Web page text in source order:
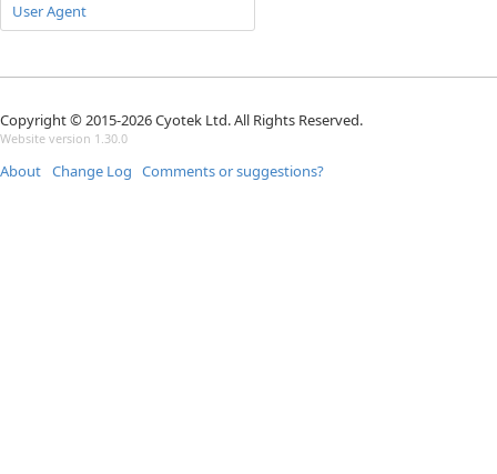
User Agent
Copyright © 2015-2026 Cyotek Ltd. All Rights Reserved.
Website version 1.30.0
About Change Log Comments or suggestions?